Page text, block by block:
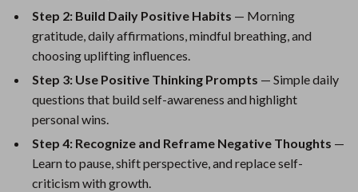
Step 2: Build Daily Positive Habits — Morning
gratitude, daily affirmations, mindful breathing, and
choosing uplifting influences.
Step 3: Use Positive Thinking Prompts — Simple daily
questions that build self-awareness and highlight
personal wins.
Step 4: Recognize and Reframe Negative Thoughts —
Learn to pause, shift perspective, and replace self-
criticism with growth.